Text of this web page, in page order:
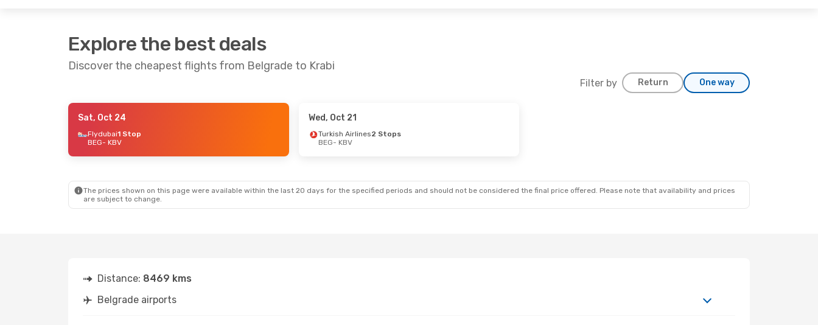
Explore the best deals
Discover the cheapest flights from Belgrade to Krabi
Filter by Return One way
2 Stops
2 Stops
Sat, Oct 24
Flydubai1 Stop
BEG- KBV
Wed, Oct 21
Turkish Airlines2 Stops
BEG- KBV
The prices shown on this page were available within the last 20 days for the specified periods and should not be considered the final price offered. Please note that availability and prices
are subject to change.
Distance: 8469 kms
Belgrade airports